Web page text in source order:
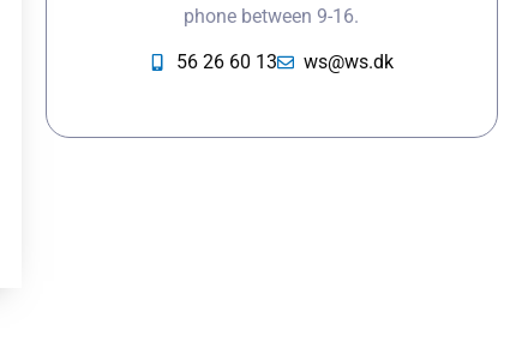
phone between 9-16.
56 26 60 13 ws@ws.dk